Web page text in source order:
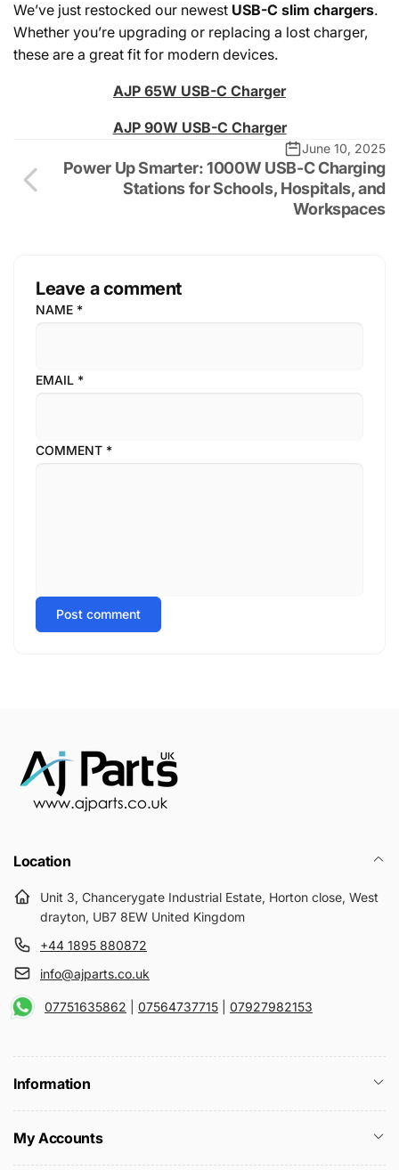
We’ve just restocked our newest USB-C slim chargers.
Whether you’re upgrading or replacing a lost charger,
these are a great fit for modern devices.
AJP 65W USB-C Charger
AJP 90W USB-C Charger
June 10, 2025
Power Up Smarter: 1000W USB-C Charging
Stations for Schools, Hospitals, and
Workspaces
Leave a comment
NAME *
EMAIL *
COMMENT *
Post comment
Location
Unit 3, Chancerygate Industrial Estate, Horton close, West
drayton, UB7 8EW United Kingdom
+44 1895 880872
info@ajparts.co.uk
07751635862 07564737715 07927982153
Information
My Accounts